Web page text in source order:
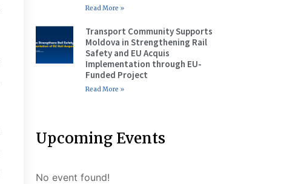
Read More »
Transport Community Supports
Moldova in Strengthening Rail
Safety and EU Acquis
Implementation through EU-
Funded Project
Read More »
Upcoming Events
No event found!